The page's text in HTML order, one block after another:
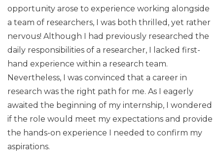
opportunity arose to experience working alongside
a team of researchers, I was both thrilled, yet rather
nervous! Although I had previously researched the
daily responsibilities of a researcher, I lacked first-
hand experience within a research team.
Nevertheless, I was convinced that a career in
research was the right path for me. As I eagerly
awaited the beginning of my internship, I wondered
if the role would meet my expectations and provide
the hands-on experience I needed to confirm my
aspirations.